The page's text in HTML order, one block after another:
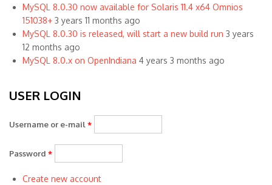
MySQL 8.0.30 now available for Solaris 11.4 x64 Omnios
151038+ 3 years 11 months ago
MySQL 8.0.30 is released, will start a new build run 3 years
12 months ago
MySQL 8.0.x on OpenIndiana 4 years 3 months ago
USER LOGIN
Username or e-mail *
Password *
Create new account